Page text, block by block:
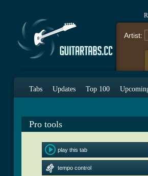
Artist:
Tabs Updates Top 100
Pro tools
play this tab
tempo control